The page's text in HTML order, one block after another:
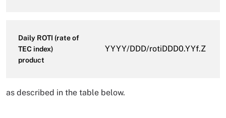
Daily ROTI (rate of
TEC index)
product
YYYY/DDD/rotiDDD0.YYf.Z
as described in the table below.